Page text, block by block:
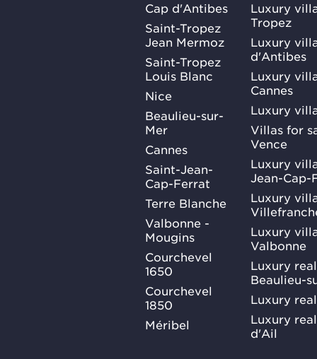
Cap d'Antibes
Saint-Tropez
Jean Mermoz
Saint-Tropez
Louis Blanc
Nice
Beaulieu-sur-
Mer
Cannes
Saint-Jean-
Cap-Ferrat
Terre Blanche
Valbonne -
Mougins
Courchevel
1650
Courchevel
1850
Méribel
Luxury
Tropez
Luxury
d'Antibes
Luxury
Cannes
Luxury
Villas for
Vence
Luxury
Jean-Cap-
Luxury
Luxury
Valbonne
Luxury
Beaulieu-
Luxury
Luxury
d'Ail